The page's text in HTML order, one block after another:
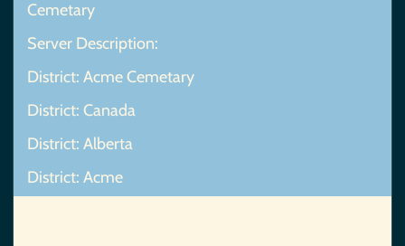
Cemetary
Server Description:
District: Acme Cemetary
District: Canada
District: Alberta
District: Acme